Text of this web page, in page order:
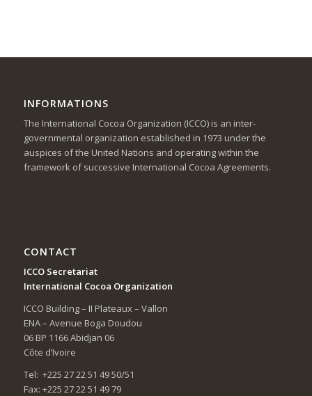
INFORMATIONS
The International Cocoa Organization (ICCO) is an inter-
governmental organization established in 1973 under the
auspices of the United Nations and operating within the
framework of successive International Cocoa Agreements.
CONTACT
ICCO Secretariat
International Cocoa Organization
ICCO Building – II Plateaux – Vallon
ENA – Avenue Boga Doudou
06 BP 1166 Abidjan 06
Côte d’Ivoire
Tel: +225 27 22 51 49 50/51
Fax: +225 27 22 51 49 79